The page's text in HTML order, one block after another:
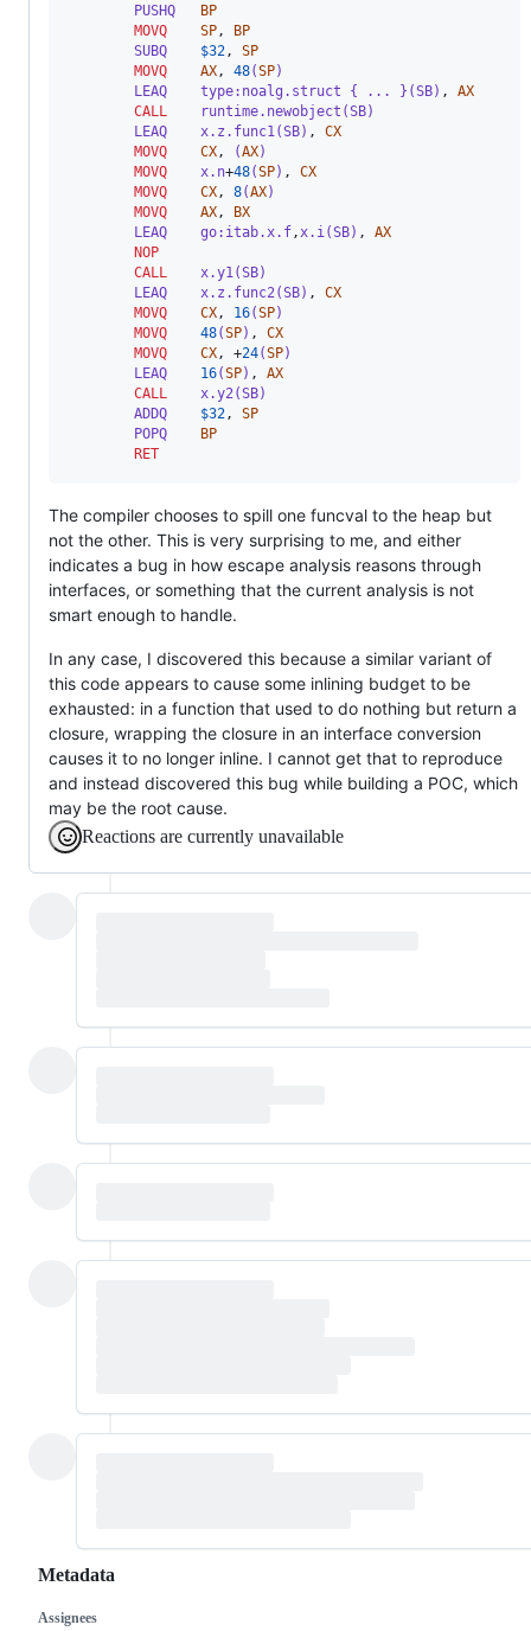
        PUSHQ
BP
MOVQ
SP,
BP
        SUBQ
$32,
SP
MOVQ
AX, 48(SP)
        LEAQ    type:noalg.struct { ... }(SB)
,
AX
CALL
    runtime.newobject(SB)
        LEAQ    x.z.func1(SB)
,
CX
MOVQ
CX, (AX)
MOVQ
    x.n
+48(SP) ,
CX
MOVQ
CX, 8(AX)
MOVQ
AX,
BX
        LEAQ    go:itab.x.f
,x.i(SB) ,
AX
NOP
CALL
    x.y1(SB)
        LEAQ    x.z.func2(SB)
,
CX
MOVQ
CX, 16(SP)
MOVQ
48(SP) ,
CX
MOVQ
CX, +24(SP)
        LEAQ
16(SP) ,
AX
CALL
    x.y2(SB)
        ADDQ
$32,
SP
        POPQ
BP
RET
The compiler chooses to spill one funcval to the heap but
not the other. This is very surprising to me, and either
indicates a bug in how escape analysis reasons through
interfaces, or something that the current analysis is not
smart enough to handle.
In any case, I discovered this because a similar variant of
this code appears to cause some inlining budget to be
exhausted: in a function that used to do nothing but return a
closure, wrapping the closure in an interface conversion
causes it to no longer inline. I cannot get that to reproduce
and instead discovered this bug while building a POC, which
may be the root cause.
Reactions are currently unavailable
Metadata
Assignees